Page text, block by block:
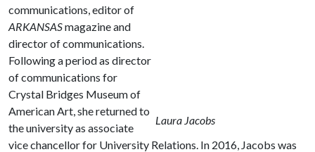
Laura Jacobs
communications, editor of
ARKANSASmagazine and
director of communications.
Following a period as director
of communications for
Crystal Bridges Museum of
American Art, she returned to
the university as associate
vice chancellor for University Relations. In 2016, Jacobs was